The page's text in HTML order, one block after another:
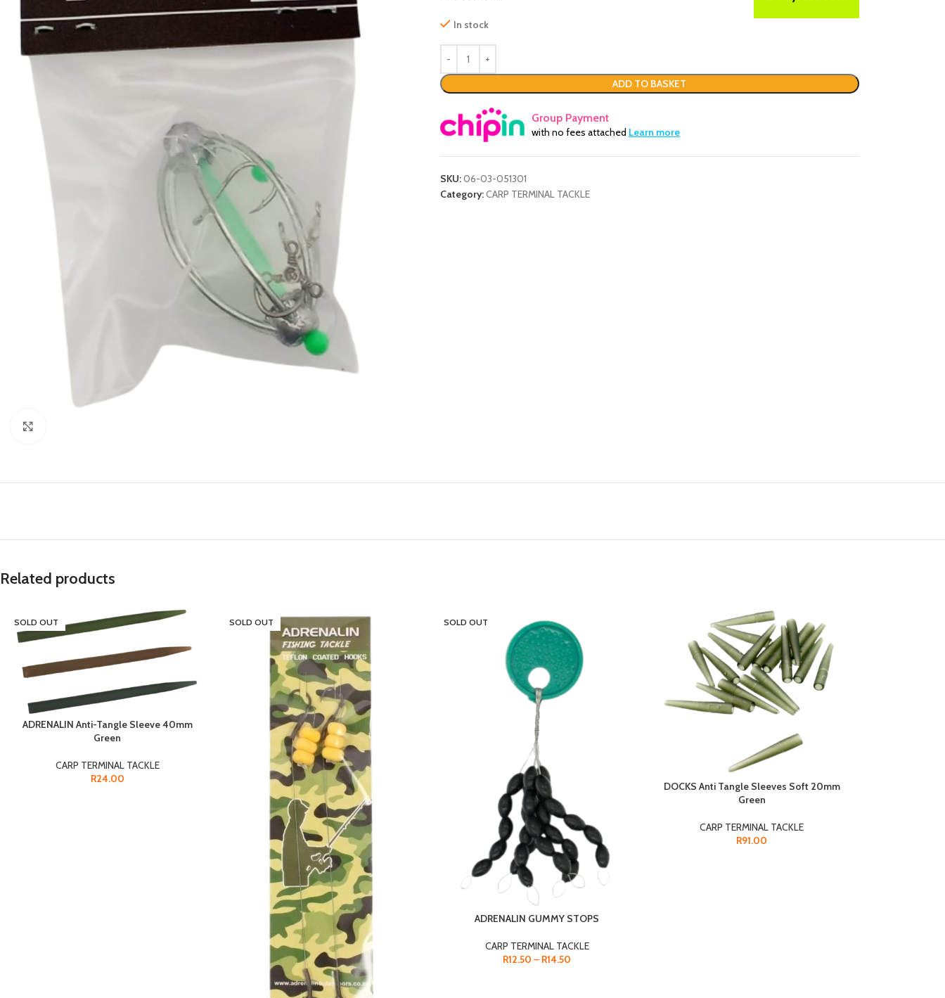
In stock
ADD TO BASKET
Group Payment
with no fees attached Learn more
SKU:06-03-051301
Category:CARP TERMINAL TACKLE
Related products
SOLD OUT
ADRENALIN Anti-Tangle Sleeve 40mm
Green
CARP TERMINAL TACKLE
R24.00
SOLD OUT SOLD OUT
ADRENALIN GUMMY STOPS
CARP TERMINAL TACKLE
R12.50 – R14.50
DOCKS Anti Tangle Sleeves Soft 20mm
Green
CARP TERMINAL TACKLE
R91.00